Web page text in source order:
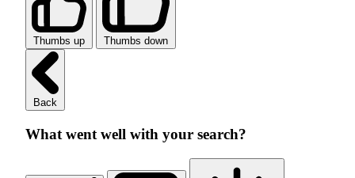
Thumbs up Thumbs down
Back
What went well with your search?